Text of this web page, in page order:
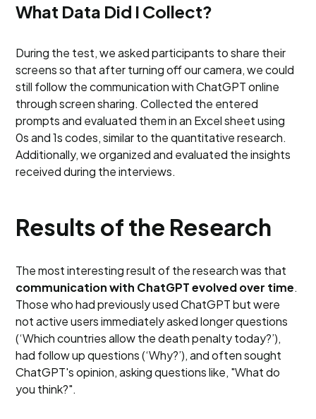
What Data Did I Collect?
During the test, we asked participants to share their
screens so that after turning off our camera, we could
still follow the communication with ChatGPT online
through screen sharing. Collected the entered
prompts and evaluated them in an Excel sheet using
0s and 1s codes, similar to the quantitative research.
Additionally, we organized and evaluated the insights
received during the interviews.
Results of the Research
The most interesting result of the research was that
communication with ChatGPT evolved over time.
Those who had previously used ChatGPT but were
not active users immediately asked longer questions
(‘Which countries allow the death penalty today?’),
had follow up questions (‘Why?’), and often sought
ChatGPT's opinion, asking questions like, "What do
you think?".